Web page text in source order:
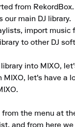
from RekordBox.
our main DJ library.
import music
to other DJ
into MIXO,
MIXO, let's have a
from the menu at